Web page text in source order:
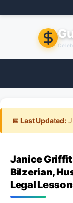
to
📅 Last Updated:
Janice
Bilzerian,
Legal